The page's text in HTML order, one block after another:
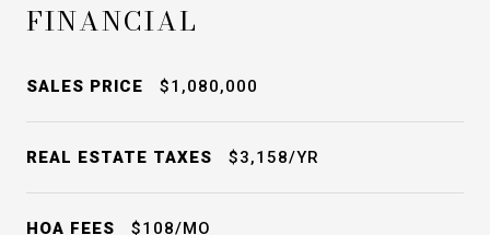
FINANCIAL
SALES PRICE $1,080,000
REAL ESTATE TAXES $3,158/YR
HOA FEES $108/MO